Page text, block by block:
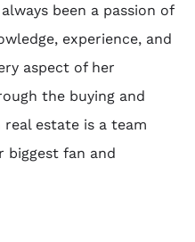
been a passion of
experience, and
aspect of her
the buying and
real estate is a team
biggest fan and